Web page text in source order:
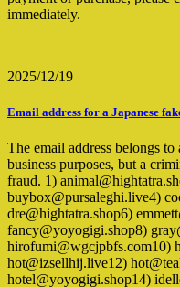
immediately.
2025/12/19
Email address for a Japanese
The email address belongs
business purposes, but a
fraud. 1)
buybox@pursaleghi.live4)
dre@hightatra.shop6)
fancy@yoyogigi.shop8)
hirofumi@wgcjpbfs.com10)
hot@izsellhij.live12)
hotel@yoyogigi.shop14)